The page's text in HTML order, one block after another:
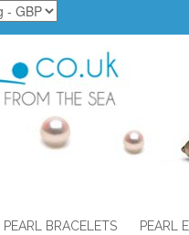
PEARL BRACELETS PEARL